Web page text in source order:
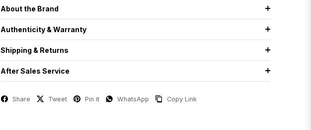
About the Brand
Authenticity & Warranty
Shipping & Returns
After Sales Service
Share Tweet Pin it WhatsApp Copy Link